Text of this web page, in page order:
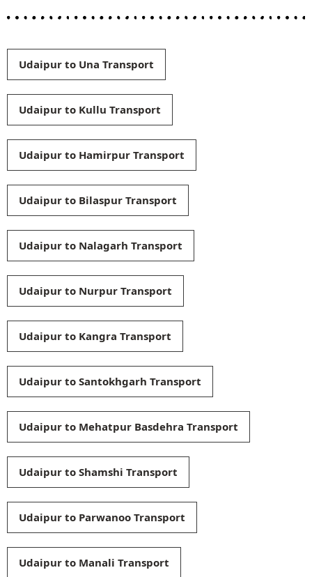
Udaipur to Una Transport
Udaipur to Kullu Transport
Udaipur to Hamirpur Transport
Udaipur to Bilaspur Transport
Udaipur to Nalagarh Transport
Udaipur to Nurpur Transport
Udaipur to Kangra Transport
Udaipur to Santokhgarh Transport
Udaipur to Mehatpur Basdehra Transport
Udaipur to Shamshi Transport
Udaipur to Parwanoo Transport
Udaipur to Manali Transport